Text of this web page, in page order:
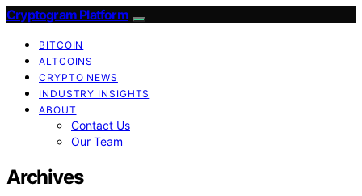
Cryptogram Platform
BITCOIN
ALTCOINS
CRYPTO NEWS
INDUSTRY INSIGHTS
ABOUT
Contact Us
Our Team
Archives